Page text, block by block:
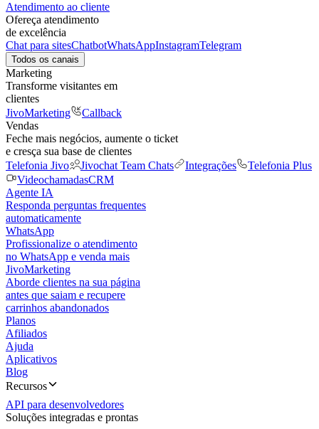
Atendimento ao cliente
Ofereça atendimento
de excelência
Chat para sitesChatbotWhatsAppInstagramTelegram
Todos os canais
Marketing
Transforme visitantes em
clientes
JivoMarketing
Callback
Vendas
Feche mais negócios, aumente o ticket
e cresça sua base de clientes
Telefonia Jivo
Jivochat Team Chats Integrações
Telefonia Plus
VideochamadasCRM
Agente IA
Responda perguntas frequentes
automaticamente
WhatsApp
Profissionalize o atendimento
no WhatsApp e venda mais
JivoMarketing
Aborde clientes na sua página
antes que saiam e recupere
carrinhos abandonados
Planos
Afiliados
Ajuda
Aplicativos
Blog
Recursos
API para desenvolvedores
Soluções integradas e prontas